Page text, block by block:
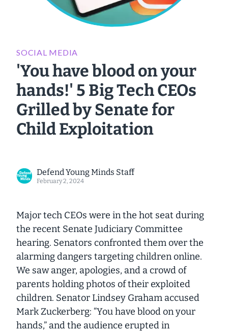
SOCIAL MEDIA
'You have blood on your
hands!' 5 Big Tech CEOs
Grilled by Senate for
Child Exploitation
Defend Young Minds Staff
February 2, 2024
Major tech CEOs were in the hot seat during
the recent Senate Judiciary Committee
hearing. Senators confronted them over the
alarming dangers targeting children online.
We saw anger, apologies, and a crowd of
parents holding photos of their exploited
children. Senator Lindsey Graham accused
Mark Zuckerberg: “You have blood on your
hands,” and the audience erupted in